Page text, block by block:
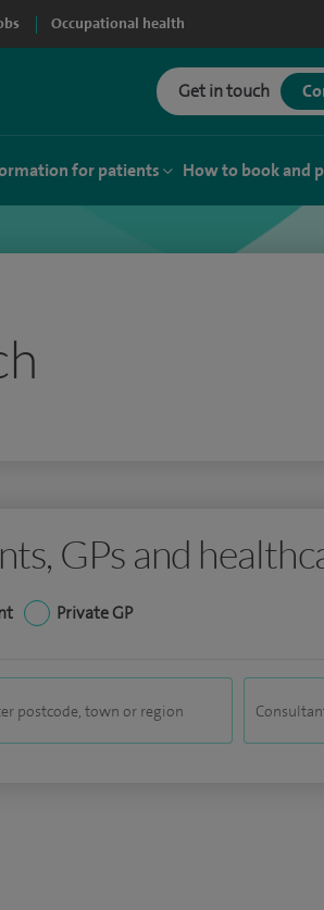
Occupational health
Get in touch
for patients How to book and
GPs and
Private GP